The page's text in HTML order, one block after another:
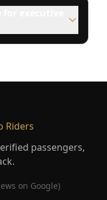
Riders
passengers,
on Google)